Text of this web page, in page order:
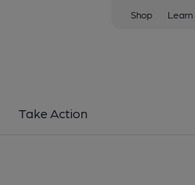
Shop Learn
Take Action